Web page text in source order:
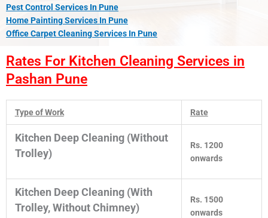
Pest Control Services In Pune
Home Painting Services In Pune
Office Carpet Cleaning Services In Pune
Rates For Kitchen Cleaning Services in
Pashan Pune
Type of Work Rate
Kitchen Deep Cleaning (Without
Trolley)
Rs. 1200
onwards
Kitchen Deep Cleaning (With
Trolley, Without Chimney)
Rs. 1500
onwards